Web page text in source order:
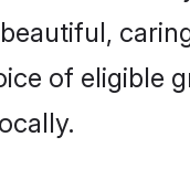
of eligible